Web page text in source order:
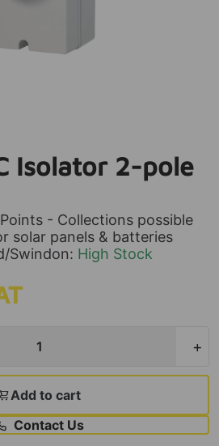
Isolator 2-pole
- Collections possible
solar panels & batteries
Swindon: High Stock
+
Add to cart
Contact Us